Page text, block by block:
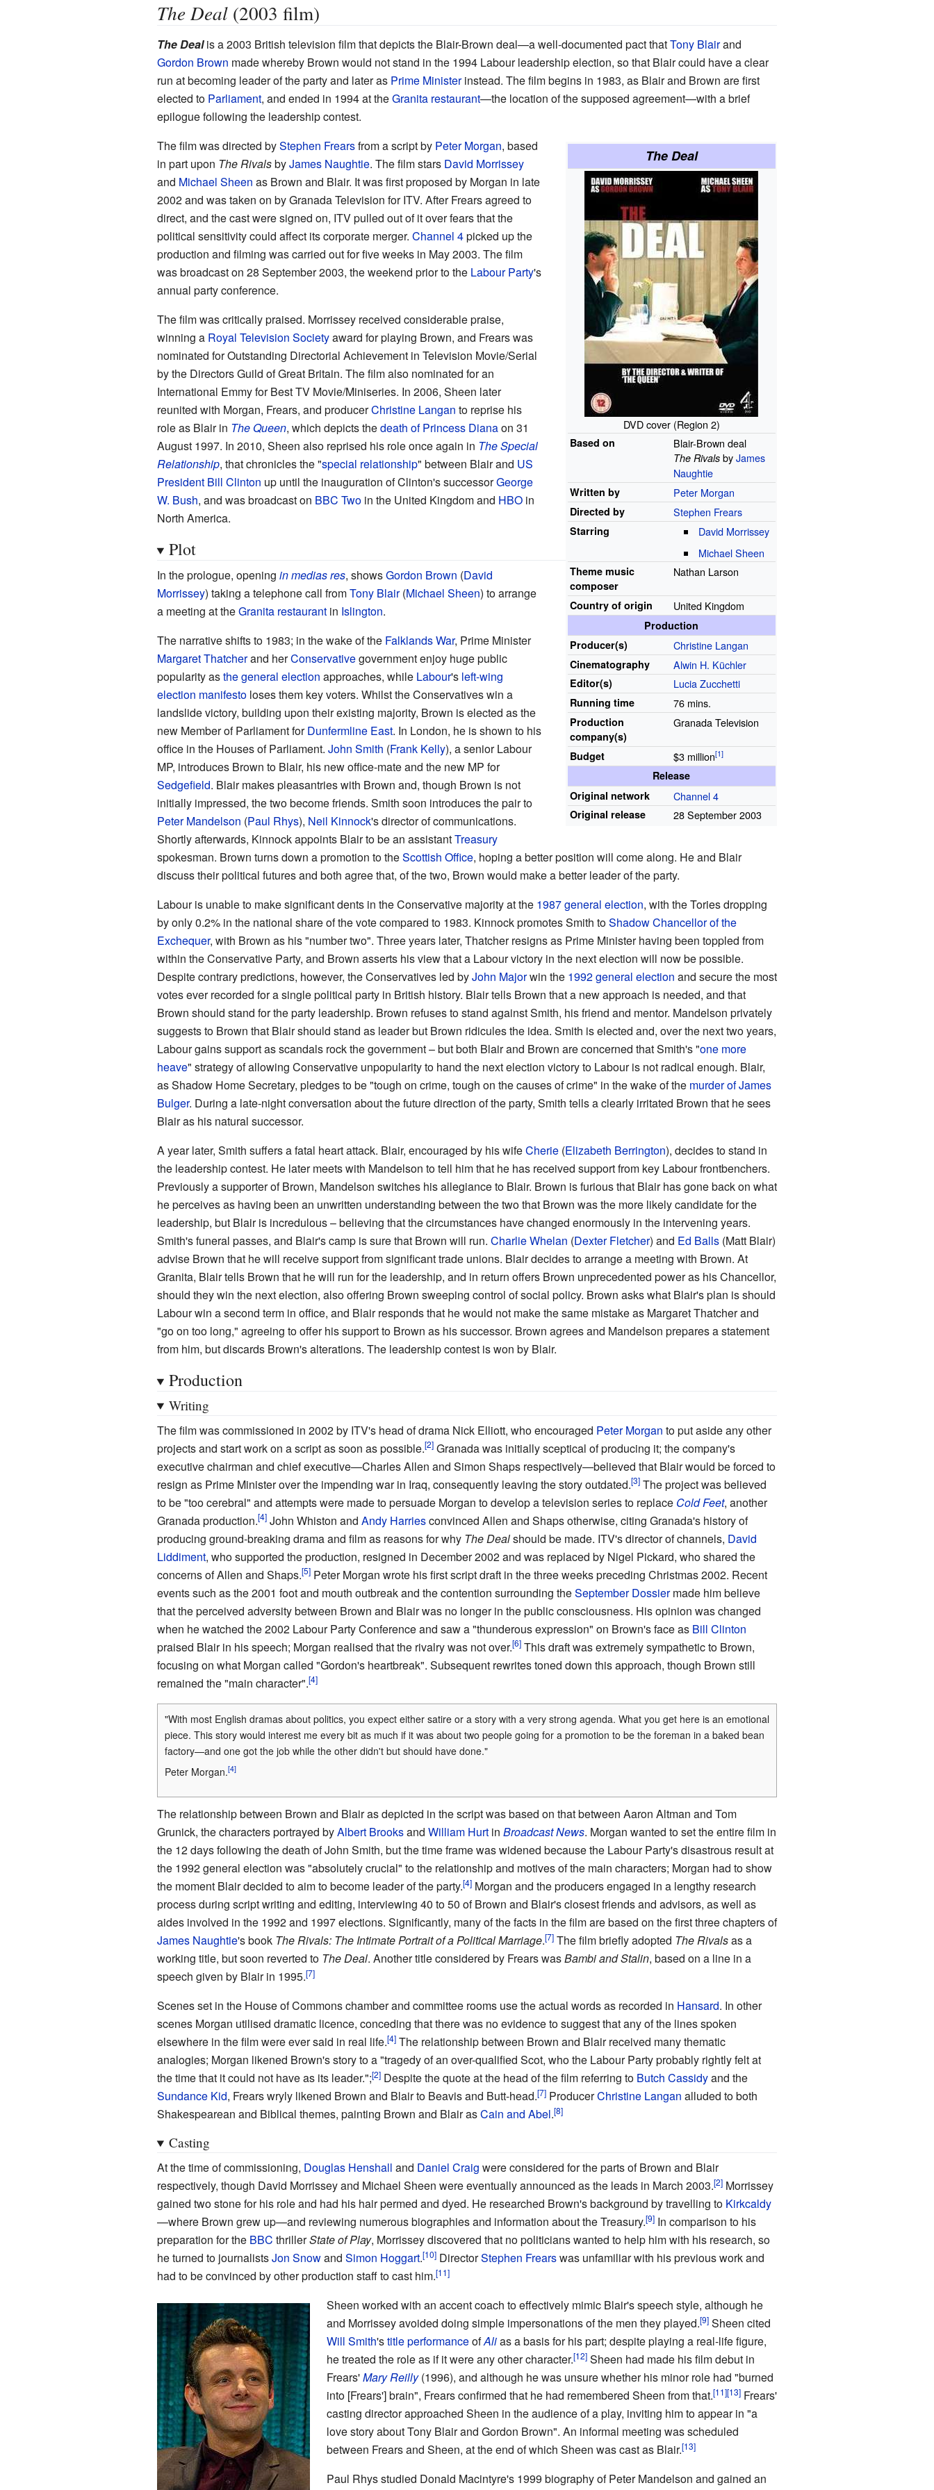
The Deal(2003 film)
The Dealis a 2003 British television film that depicts the Blair-Brown deal—a well-documented pact thatTony Blairand
Gordon Brown made whereby Brown would not stand in the 1994 Labour leadership election, so that Blair could have a clear
run at becoming leader of the party and later as Prime Ministerinstead. The film begins in 1983, as Blair and Brown are first
elected to Parliament, and ended in 1994 at theGranita restaurant—the location of the supposed agreement—with a brief
epilogue following the leadership contest.
The Deal
DVD cover (Region 2)
Based on Blair-Brown deal
The Rivals byJames
Naughtie
Written by Peter Morgan
Directed by Stephen Frears
Starring
David Morrissey
Michael Sheen
Theme music
composer
Nathan Larson
Country of origin United Kingdom
Production
Producer(s)
Christine Langan
Cinematography Alwin H. Küchler
Editor(s) Lucia Zucchetti
Running time 76 mins.
Production
company(s)
Granada Television
Budget $3 million
Release
Original network
Channel 4
Original release 28 September 2003
The film was directed byStephen Frearsfrom a script by Peter Morgan, based
in part upon The RivalsbyJames Naughtie. The film stars David Morrissey
and Michael Sheen as Brown and Blair. It was first proposed by Morgan in late
2002 and was taken on by Granada Television for ITV. After Frears agreed to
direct, and the cast were signed on, ITV pulled out of it over fears that the
political sensitivity could affect its corporate merger. Channel 4picked up the
production and filming was carried out for five weeks in May 2003. The film
was broadcast on 28 September 2003, the weekend prior to the Labour Party's
annual party conference.
The film was critically praised. Morrissey received considerable praise,
winning a Royal Television Societyaward for playing Brown, and Frears was
nominated for Outstanding Directorial Achievement in Television Movie/Serial
by the Directors Guild of Great Britain. The film also nominated for an
International Emmy for Best TV Movie/Miniseries. In 2006, Sheen later
reunited with Morgan, Frears, and producerChristine Langan to reprise his
role as Blair in The Queen, which depicts thedeath of Princess Dianaon 31
August 1997. In 2010, Sheen also reprised his role once again in The Special
Relationship, that chronicles the "special relationship" between Blair and US
President Bill Clinton up until the inauguration of Clinton's successorGeorge
W. Bush, and was broadcast on BBC Twoin the United Kingdom and HBOin
North America.
Plot
In the prologue, opening in medias res, showsGordon Brown (David
Morrissey) taking a telephone call fromTony Blair(Michael Sheen) to arrange
a meeting at theGranita restaurantin Islington.
The narrative shifts to 1983; in the wake of the Falklands War, Prime Minister
Margaret Thatcherand herConservativegovernment enjoy huge public
popularity asthe general election approaches, while Labour's left-wing
election manifestoloses them key voters. Whilst the Conservatives win a
landslide victory, building upon their existing majority, Brown is elected as the
new Member of Parliament forDunfermline East. In London, he is shown to his
office in the Houses of Parliament. John Smith (Frank Kelly), a senior Labour
MP, introduces Brown to Blair, his new office-mate and the new MP for
Sedgefield. Blair makes pleasantries with Brown and, though Brown is not
initially impressed, the two become friends. Smith soon introduces the pair to
Peter Mandelson (Paul Rhys), Neil Kinnock's director of communications.
Shortly afterwards, Kinnock appoints Blair to be an assistantTreasury
spokesman. Brown turns down a promotion to theScottish Office, hoping a better position will come along. He and Blair
discuss their political futures and both agree that, of the two, Brown would make a better leader of the party.
Labour is unable to make significant dents in the Conservative majority at the 1987 general election, with the Tories dropping
by only 0.2% in the national share of the vote compared to 1983. Kinnock promotes Smith toShadow Chancellor of the
Exchequer, with Brown as his "number two". Three years later, Thatcher resigns as Prime Minister having been toppled from
within the Conservative Party, and Brown asserts his view that a Labour victory in the next election will now be possible.
Despite contrary predictions, however, the Conservatives led byJohn Majorwin the 1992 general election and secure the most
votes ever recorded for a single political party in British history. Blair tells Brown that a new approach is needed, and that
Brown should stand for the party leadership. Brown refuses to stand against Smith, his friend and mentor. Mandelson privately
suggests to Brown that Blair should stand as leader but Brown ridicules the idea. Smith is elected and, over the next two years,
Labour gains support as scandals rock the government – but both Blair and Brown are concerned that Smith's "one more
heave" strategy of allowing Conservative unpopularity to hand the next election victory to Labour is not radical enough. Blair,
as Shadow Home Secretary, pledges to be "tough on crime, tough on the causes of crime" in the wake of the murder of James
Bulger. During a late-night conversation about the future direction of the party, Smith tells a clearly irritated Brown that he sees
Blair as his natural successor.
A year later, Smith suffers a fatal heart attack. Blair, encouraged by his wifeCherie(Elizabeth Berrington), decides to stand in
the leadership contest. He later meets with Mandelson to tell him that he has received support from key Labour frontbenchers.
Previously a supporter of Brown, Mandelson switches his allegiance to Blair. Brown is furious that Blair has gone back on what
he perceives as having been an unwritten understanding between the two that Brown was the more likely candidate for the
leadership, but Blair is incredulous – believing that the circumstances have changed enormously in the intervening years.
Smith's funeral passes, and Blair's camp is sure that Brown will run. Charlie Whelan (Dexter Fletcher) and Ed Balls(Matt Blair)
advise Brown that he will receive support from significant trade unions. Blair decides to arrange a meeting with Brown. At
Granita, Blair tells Brown that he will run for the leadership, and in return offers Brown unprecedented power as his Chancellor,
should they win the next election, also offering Brown sweeping control of social policy. Brown asks what Blair's plan is should
Labour win a second term in office, and Blair responds that he would not make the same mistake as Margaret Thatcher and
"go on too long," agreeing to offer his support to Brown as his successor. Brown agrees and Mandelson prepares a statement
from him, but discards Brown's alterations. The leadership contest is won by Blair.
Production
Writing
The film was commissioned in 2002 by ITV's head of drama Nick Elliott, who encouraged Peter Morgan to put aside any other
projects and start work on a script as soon as possible. Granada was initially sceptical of producing it; the company's
executive chairman and chief executive—Charles Allen and Simon Shaps respectively—believed that Blair would be forced to
resign as Prime Minister over the impending war in Iraq, consequently leaving the story outdated. The project was believed
to be "too cerebral" and attempts were made to persuade Morgan to develop a television series to replace Cold Feet, another
Granada production. John Whiston and Andy Harriesconvinced Allen and Shaps otherwise, citing Granada's history of
producing ground-breaking drama and film as reasons for why The Dealshould be made. ITV's director of channels, David
Liddiment, who supported the production, resigned in December 2002 and was replaced by Nigel Pickard, who shared the
concerns of Allen and Shaps. Peter Morgan wrote his first script draft in the three weeks preceding Christmas 2002. Recent
events such as the 2001 foot and mouth outbreak and the contention surrounding theSeptember Dossiermade him believe
that the perceived adversity between Brown and Blair was no longer in the public consciousness. His opinion was changed
when he watched the 2002 Labour Party Conference and saw a "thunderous expression" on Brown's face as Bill Clinton
praised Blair in his speech; Morgan realised that the rivalry was not over. This draft was extremely sympathetic to Brown,
focusing on what Morgan called "Gordon's heartbreak". Subsequent rewrites toned down this approach, though Brown still
remained the "main character".
"With most English dramas about politics, you expect either satire or a story with a very strong agenda. What you get here is an emotional
piece. This story would interest me every bit as much if it was about two people going for a promotion to be the foreman in a baked bean
factory—and one got the job while the other didn't but should have done."
Peter Morgan.
The relationship between Brown and Blair as depicted in the script was based on that between Aaron Altman and Tom
Grunick, the characters portrayed byAlbert Brooksand William Hurtin Broadcast News. Morgan wanted to set the entire film in
the 12 days following the death of John Smith, but the time frame was widened because the Labour Party's disastrous result at
the 1992 general election was "absolutely crucial" to the relationship and motives of the main characters; Morgan had to show
the moment Blair decided to aim to become leader of the party. Morgan and the producers engaged in a lengthy research
process during script writing and editing, interviewing 40 to 50 of Brown and Blair's closest friends and advisors, as well as
aides involved in the 1992 and 1997 elections. Significantly, many of the facts in the film are based on the first three chapters of
James Naughtie's book The Rivals: The Intimate Portrait of a Political Marriage. The film briefly adopted The Rivalsas a
working title, but soon reverted to The Deal. Another title considered by Frears wasBambi and Stalin, based on a line in a
speech given by Blair in 1995.
Scenes set in the House of Commons chamber and committee rooms use the actual words as recorded in Hansard. In other
scenes Morgan utilised dramatic licence, conceding that there was no evidence to suggest that any of the lines spoken
elsewhere in the film were ever said in real life. The relationship between Brown and Blair received many thematic
analogies; Morgan likened Brown's story to a "tragedy of an over-qualified Scot, who the Labour Party probably rightly felt at
the time that it could not have as its leader."; Despite the quote at the head of the film referring to Butch Cassidyand the
Sundance Kid, Frears wryly likened Brown and Blair to Beavis and Butt-head. ProducerChristine Langan alluded to both
Shakespearean and Biblical themes, painting Brown and Blair asCain and Abel.
Casting
At the time of commissioning, Douglas Henshall and Daniel Craig were considered for the parts of Brown and Blair
respectively, though David Morrissey and Michael Sheen were eventually announced as the leads in March 2003. Morrissey
gained two stone for his role and had his hair permed and dyed. He researched Brown's background by travelling to Kirkcaldy
—where Brown grew up—and reviewing numerous biographies and information about the Treasury. In comparison to his
preparation for the BBC thrillerState of Play, Morrissey discovered that no politicians wanted to help him with his research, so
he turned to journalistsJon Snowand Simon Hoggart. DirectorStephen Frearswas unfamiliar with his previous work and
had to be convinced by other production staff to cast him.
Sheen worked with an accent coach to effectively mimic Blair's speech style, although he
and Morrissey avoided doing simple impersonations of the men they played.
Sheen cited
Will Smith'stitle performanceofAlias a basis for his part; despite playing a real-life figure,
he treated the role as if it were any other character.
Sheen had made his film debut in
Frears'Mary Reilly(1996), and although he was unsure whether his minor role had "burned
into [Frears'] brain", Frears confirmed that he had remembered Sheen from that.
Frears'
casting director approached Sheen in the audience of a play, inviting him to appear in "a
love story about Tony Blair and Gordon Brown". An informal meeting was scheduled
between Frears and Sheen, at the end of which Sheen was cast as Blair.
Paul Rhys studied Donald Macintyre's 1999 biography of Peter Mandelson and gained an